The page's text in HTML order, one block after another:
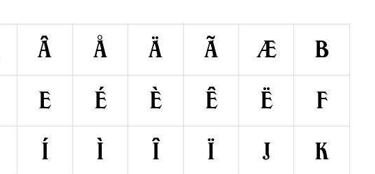
Â Å Ä Ã Æ
B
E É È Ê Ë
F
Í Ì Î Ï J
K